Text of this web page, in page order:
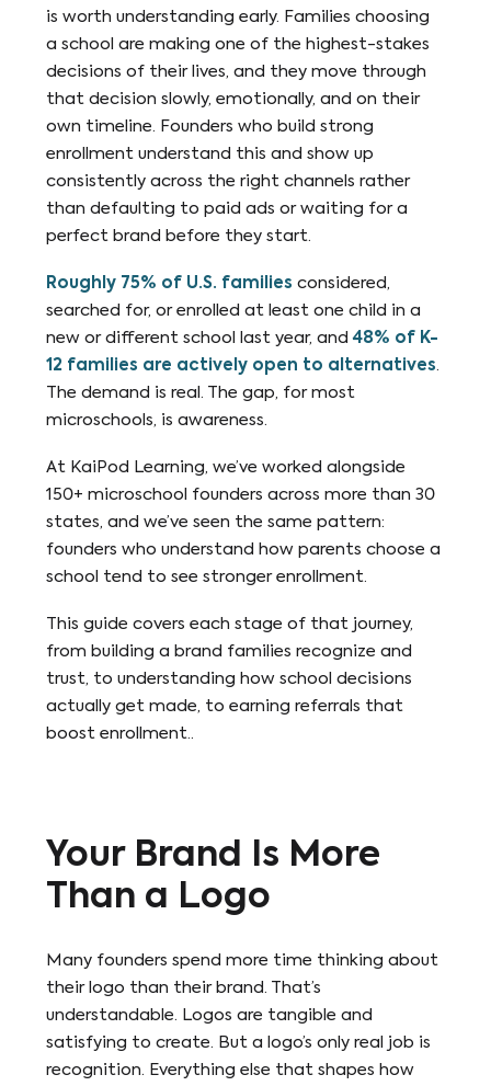
is worth understanding early. Families choosing
a school are making one of the highest-stakes
decisions of their lives, and they move through
that decision slowly, emotionally, and on their
own timeline. Founders who build strong
enrollment understand this and show up
consistently across the right channels rather
than defaulting to paid ads or waiting for a
perfect brand before they start.
Roughly 75% of U.S. families considered,
searched for, or enrolled at least one child in a
new or different school last year, and 48% of K-
12 families are actively open to alternatives.
The demand is real. The gap, for most
microschools, is awareness.
At KaiPod Learning, we’ve worked alongside
150+ microschool founders across more than 30
states, and we’ve seen the same pattern:
founders who understand how parents choose a
school tend to see stronger enrollment.
This guide covers each stage of that journey,
from building a brand families recognize and
trust, to understanding how school decisions
actually get made, to earning referrals that
boost enrollment..
Your Brand Is More
Than a Logo
Many founders spend more time thinking about
their logo than their brand. That’s
understandable. Logos are tangible and
satisfying to create. But a logo’s only real job is
recognition. Everything else that shapes how